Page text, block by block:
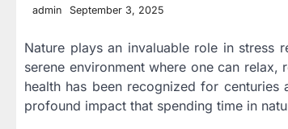
admin September 3, 2025
Nature plays an invaluable role in
serene environment where one can
health has been recognized for
profound impact that spending time in